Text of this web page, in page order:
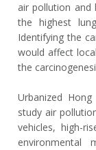
air pollution and
the highest
Identifying the
would affect
the
Urbanized
study air
vehicles, high-
environmental